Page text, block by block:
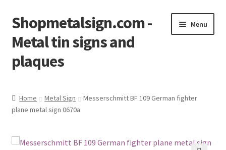
Skip
to
navigation
Skip
to
content
Shopmetalsign.com -
Metal tin signs and
plaques
Menu
Cart
Checkout
Home Metal Sign
Messerschmitt BF 109 German fighter
plane metal sign 0670a